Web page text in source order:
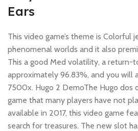
Ears
This video game’s theme is Colorful
phenomenal worlds and it also
This a good Med volatility, a return-
approximately 96.83%, and you will
7500x. Hugo 2 DemoThe Hugo dos
game that many players have not
available in 2017, this video game
search for treasures. The new slot